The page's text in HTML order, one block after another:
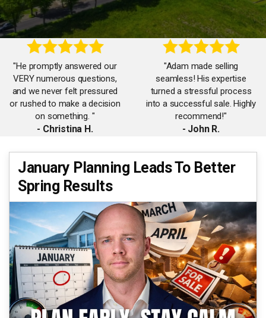
"He promptly answered our
VERY numerous questions,
and we never felt pressured
or rushed to make a decision
on something. "
- Christina H.
"Adam made selling
seamless! His expertise
turned a stressful process
into a successful sale. Highly
recommend!"
- John R.
"Adam’s market knowledge is
unmatched. He listened,
strategized, and got us top
dollar for our home. "
- Debbie B.
"Working with Adam was a
ensured we got the best deal
possible!"
- Isabel M.
January Planning Leads To Better
Spring Results